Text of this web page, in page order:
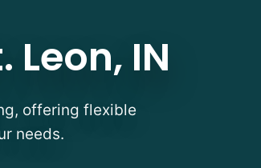
IN
offering flexible
needs.